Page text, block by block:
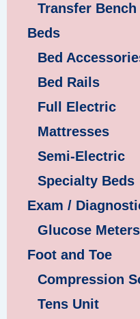
Transfer Bench
Beds
Bed
Bed Rails
Full Electric
Mattresses
Semi-Electric
Specialty Beds
Exam /
Glucose
Foot and Toe
Compression
Tens Unit